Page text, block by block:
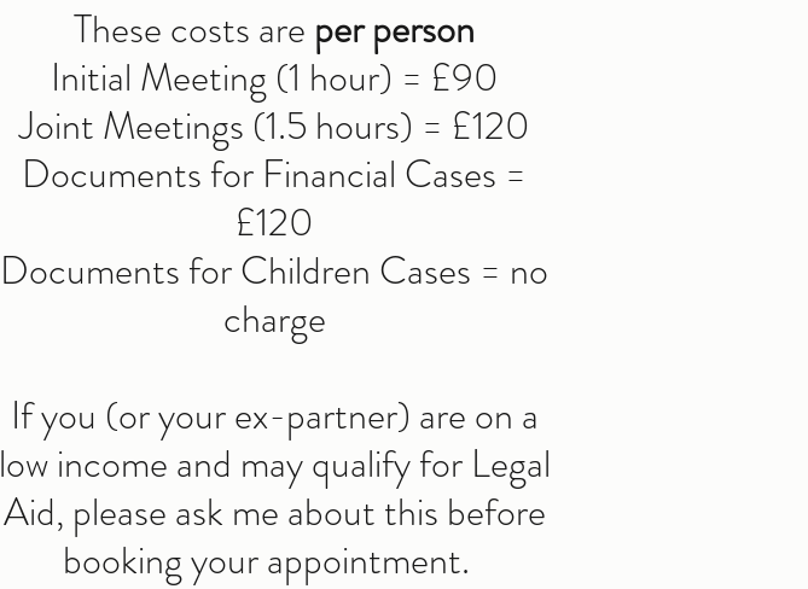
These costs are per person
Initial Meeting (1 hour) = £90
Joint Meetings (1.5 hours) = £120
Documents for Financial Cases =
£120
Documents for Children Cases = no
charge
If you (or your ex-partner) are on a
low income and may qualify for Legal
Aid, please ask me about this before
booking your appointment.